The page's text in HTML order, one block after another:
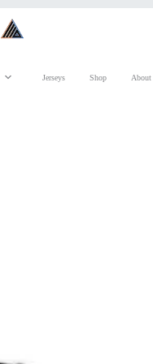
Jerseys Shop About